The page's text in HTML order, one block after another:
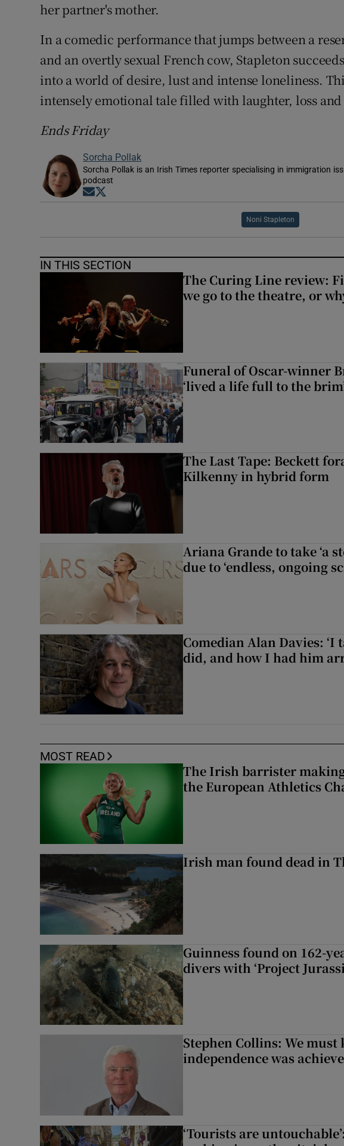
her partner's mother.
In a comedic performance that jumps between a
and an overtly sexual French cow, Stapleton
into a world of desire, lust and intense loneliness.
intensely emotional tale filled with laughter, loss and
Ends Friday
Sorcha Pollak
Sorcha Pollak is an Irish Times reporter specialising in immigration
podcast
Opens in new window
Noni Stapleton
IN THIS SECTION
The Curing Line review:
we go to the theatre, or
Funeral of Oscar-winner
‘lived a life full to the
The Last Tape: Beckett
Kilkenny in hybrid form
Ariana Grande to take ‘a
due to ‘endless, ongoing
Comedian Alan Davies:
did, and how I had him
MOST READ
The Irish barrister
the European Athletics
Irish man found dead in
Guinness found on 162-
divers with ‘Project
Stephen Collins: We
independence was
‘Tourists are